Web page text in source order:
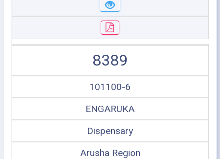
8389
101100-6
ENGARUKA
Dispensary
Arusha Region